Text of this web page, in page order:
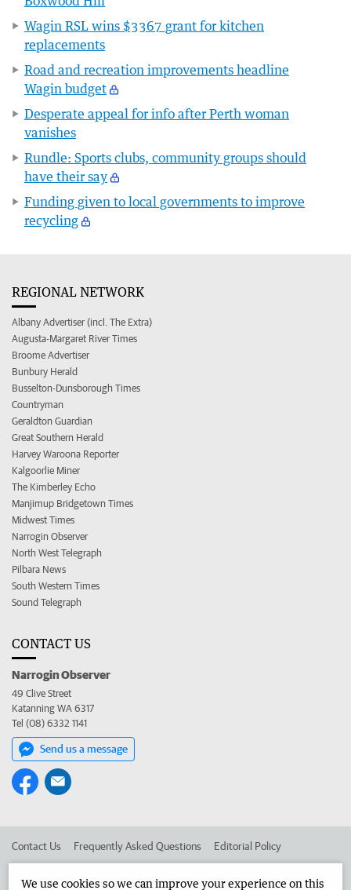
Wagin RSL wins $3367 grant for kitchen
replacements
Road and recreation improvements headline
Wagin budget
Desperate appeal for info after Perth woman
vanishes
Rundle: Sports clubs, community groups should
have their say
Funding given to local governments to improve
recycling
REGIONAL NETWORK
Albany Advertiser (incl. The Extra)
Augusta-Margaret River Times
Broome Advertiser
Bunbury Herald
Busselton-Dunsborough Times
Countryman
Geraldton Guardian
Great Southern Herald
Harvey Waroona Reporter
Kalgoorlie Miner
The Kimberley Echo
Manjimup Bridgetown Times
Midwest Times
Narrogin Observer
North West Telegraph
Pilbara News
South Western Times
Sound Telegraph
CONTACT US
Narrogin Observer
49 Clive Street
Katanning WA 6317
Tel (08) 6332 1141
Send us a message
Contact Us Frequently Asked Questions Editorial Policy
We use cookies so we can improve your experience on this